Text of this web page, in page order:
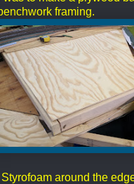
framing.
Styrofoam around the